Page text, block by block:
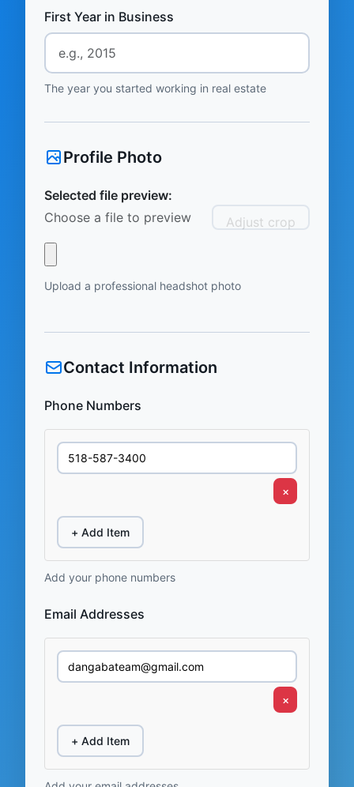
First Year in Business
The year you started working in real estate
Profile Photo
Selected file preview:
Choose a file to preview
Adjust crop
Upload a professional headshot photo
Contact Information
Phone Numbers
×
+ Add Item
Add your phone numbers
Email Addresses
×
+ Add Item